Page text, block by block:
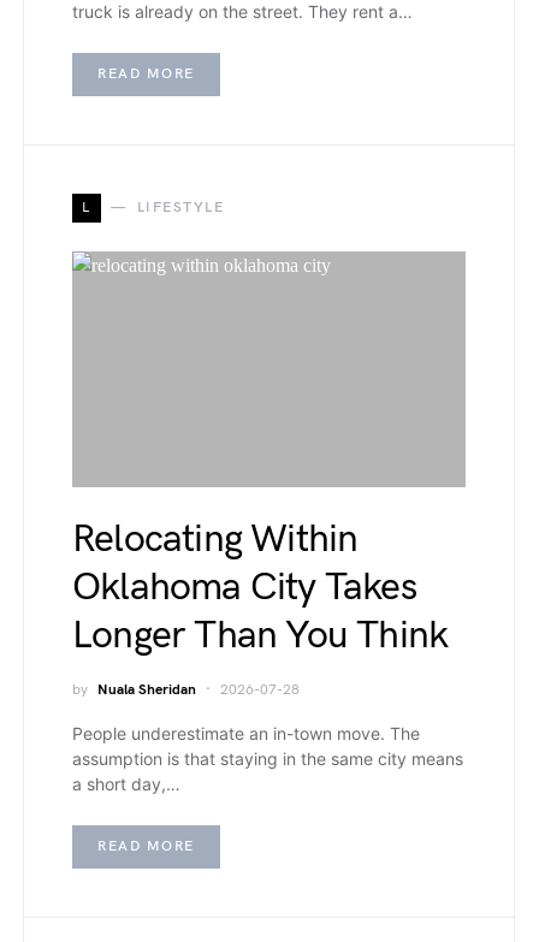
truck is already on the street. They rent a…
READ MORE
L LIFESTYLE
Relocating Within
Oklahoma City Takes
Longer Than You Think
by Nuala Sheridan 2026-07-28
People underestimate an in-town move. The
assumption is that staying in the same city means
a short day,…
READ MORE